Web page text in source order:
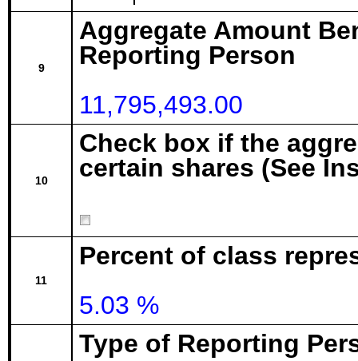
9
Aggregate Amount
Reporting Person
11,795,493.00
10
Check box if the
certain shares (See
11
Percent of class
5.03 %
Type of Reporting